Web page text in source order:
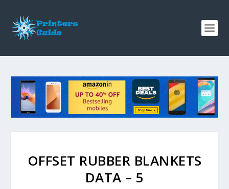
OFFSET RUBBER BLANKETS
DATA – 5